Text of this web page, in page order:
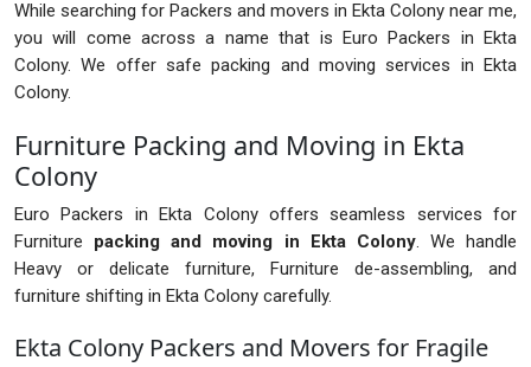
While searching for Packers and movers in Ekta Colony near me,
you will come across a name that is Euro Packers in Ekta
Colony. We offer safe packing and moving services in Ekta
Colony.
Furniture Packing and Moving in Ekta
Colony
Euro Packers in Ekta Colony offers seamless services for
Furniture packing and moving in Ekta Colony. We handle
Heavy or delicate furniture, Furniture de-assembling, and
furniture shifting in Ekta Colony carefully.
Ekta Colony Packers and Movers for Fragile